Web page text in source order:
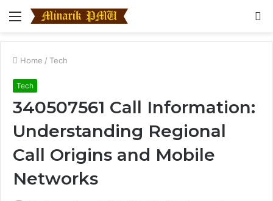
Menu
Home / Tech
Tech
340507561 Call Information:
Understanding Regional
Call Origins and Mobile
Networks